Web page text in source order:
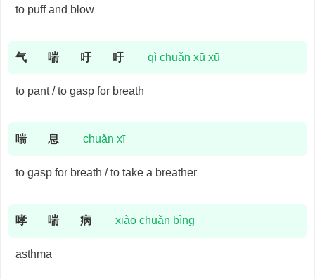
to puff and blow
气 喘 吁 吁 qì chuǎn xū xū
to pant / to gasp for breath
喘 息 chuǎn xī
to gasp for breath / to take a breather
哮 喘 病 xiào chuǎn bìng
asthma